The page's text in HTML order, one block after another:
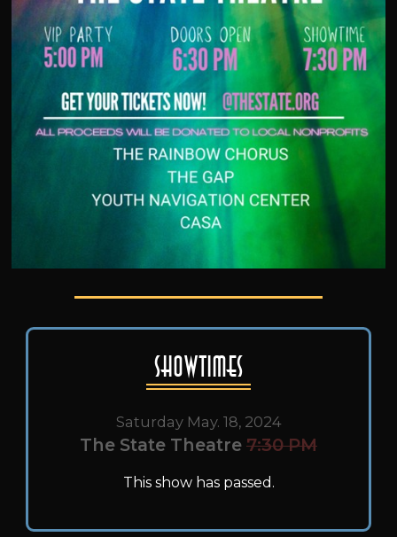
Showtimes
Saturday May. 18, 2024
The State Theatre 7:30 PM
This show has passed.